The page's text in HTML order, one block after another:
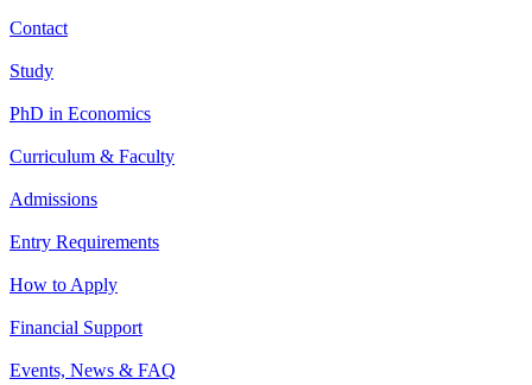
Contact
Study
PhD in Economics
Curriculum & Faculty
Admissions
Entry Requirements
How to Apply
Financial Support
Events, News & FAQ